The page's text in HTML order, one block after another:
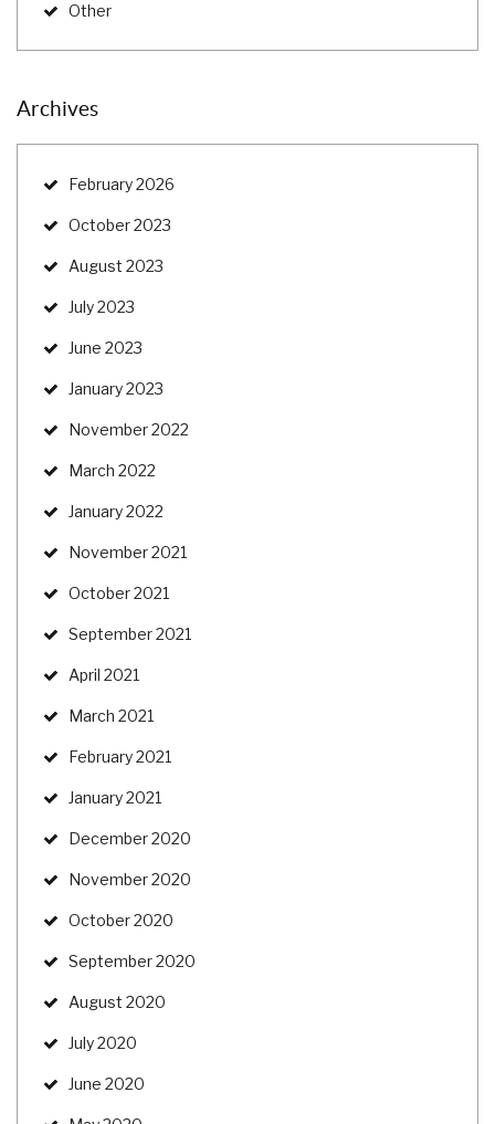
Other
Archives
February 2026
October 2023
August 2023
July 2023
June 2023
January 2023
November 2022
March 2022
January 2022
November 2021
October 2021
September 2021
April 2021
March 2021
February 2021
January 2021
December 2020
November 2020
October 2020
September 2020
August 2020
July 2020
June 2020